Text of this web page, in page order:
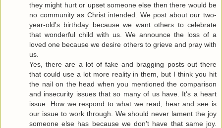
they might hurt or upset someone else then there would be
no community as Christ intended. We post about our two-
year-old's birthday because we want others to celebrate
that wonderful child with us. We announce the loss of a
loved one because we desire others to grieve and pray with
us.
Yes, there are a lot of fake and bragging posts out there
that could use a lot more reality in them, but I think you hit
the nail on the head when you mentioned the comparison
and insecurity issues that so many of us have. It's a heart
issue. How we respond to what we read, hear and see is
our issue to work through. We should never lament the joy
someone else has because we don't have that same joy.